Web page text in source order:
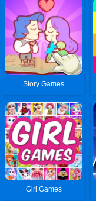
Story Games
Girl Games